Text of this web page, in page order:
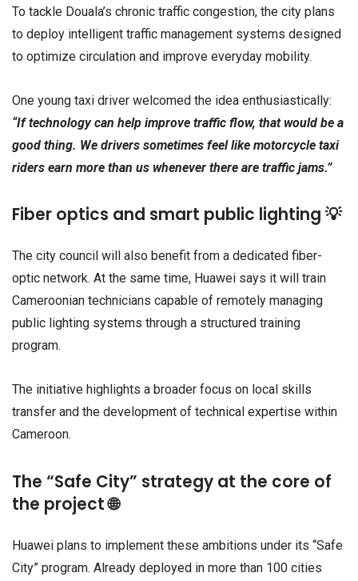
To tackle Douala’s chronic traffic congestion, the city plans
to deploy intelligent traffic management systems designed
to optimize circulation and improve everyday mobility.
One young taxi driver welcomed the idea enthusiastically:
“If technology can help improve traffic flow, that would be a
good thing. We drivers sometimes feel like motorcycle taxi
riders earn more than us whenever there are traffic jams.”
Fiber optics and smart public lighting 💡
The city council will also benefit from a dedicated fiber-
optic network. At the same time, Huawei says it will train
Cameroonian technicians capable of remotely managing
public lighting systems through a structured training
program.
The initiative highlights a broader focus on local skills
transfer and the development of technical expertise within
Cameroon.
The “Safe City” strategy at the core of
the project 🌐
Huawei plans to implement these ambitions under its “Safe
City” program. Already deployed in more than 100 cities